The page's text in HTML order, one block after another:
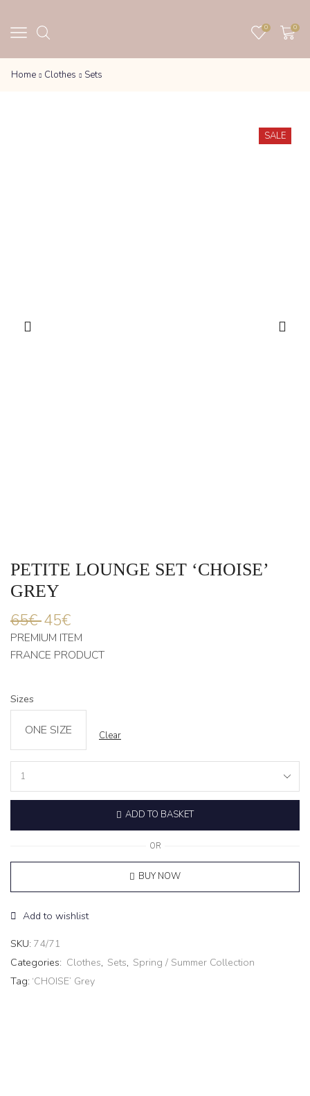
0 0
Home Clothes Sets
SALE
PETITE LOUNGE SET ‘CHOISE’
GREY
65€ 45€
PREMIUM ITEM
FRANCE PRODUCT
Sizes
ONE SIZE Clear
Lounge
‘CHOISE’
Grey
quantity
ADD TO BASKET
OR
BUY NOW
Add to wishlist
SKU: 74/71
Categories: Clothes, Sets, Spring / Summer Collection
Tag: ‘CHOISE’ Grey